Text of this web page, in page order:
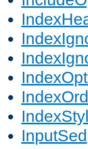
InputSed